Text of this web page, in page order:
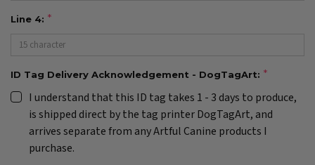
Line 4:
ID Tag Delivery Acknowledgement - DogTagArt:
I understand that this ID tag takes 1 - 3 days to produce,
is shipped direct by the tag printer DogTagArt, and
arrives separate from any Artful Canine products I
purchase.